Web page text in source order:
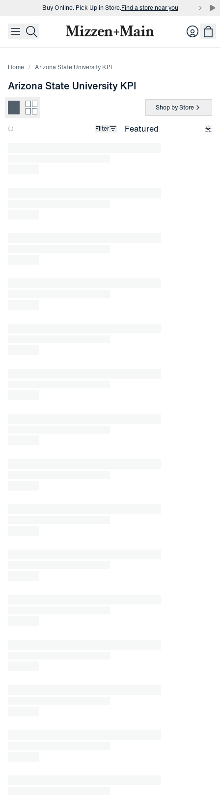
skip to main content
skip to footer
Buy Online. Pick Up in Store.Find a store near you
Buy Online. Pick Up in Store.Find a store near you Login
Home Arizona State University KPI
Arizona State University KPI
Shop by Store
Filter